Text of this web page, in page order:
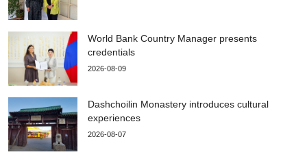
World Bank Country Manager presents
credentials
2026-08-09
Dashchoilin Monastery introduces cultural
experiences
2026-08-07